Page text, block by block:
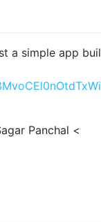
a simple app
Panchal <